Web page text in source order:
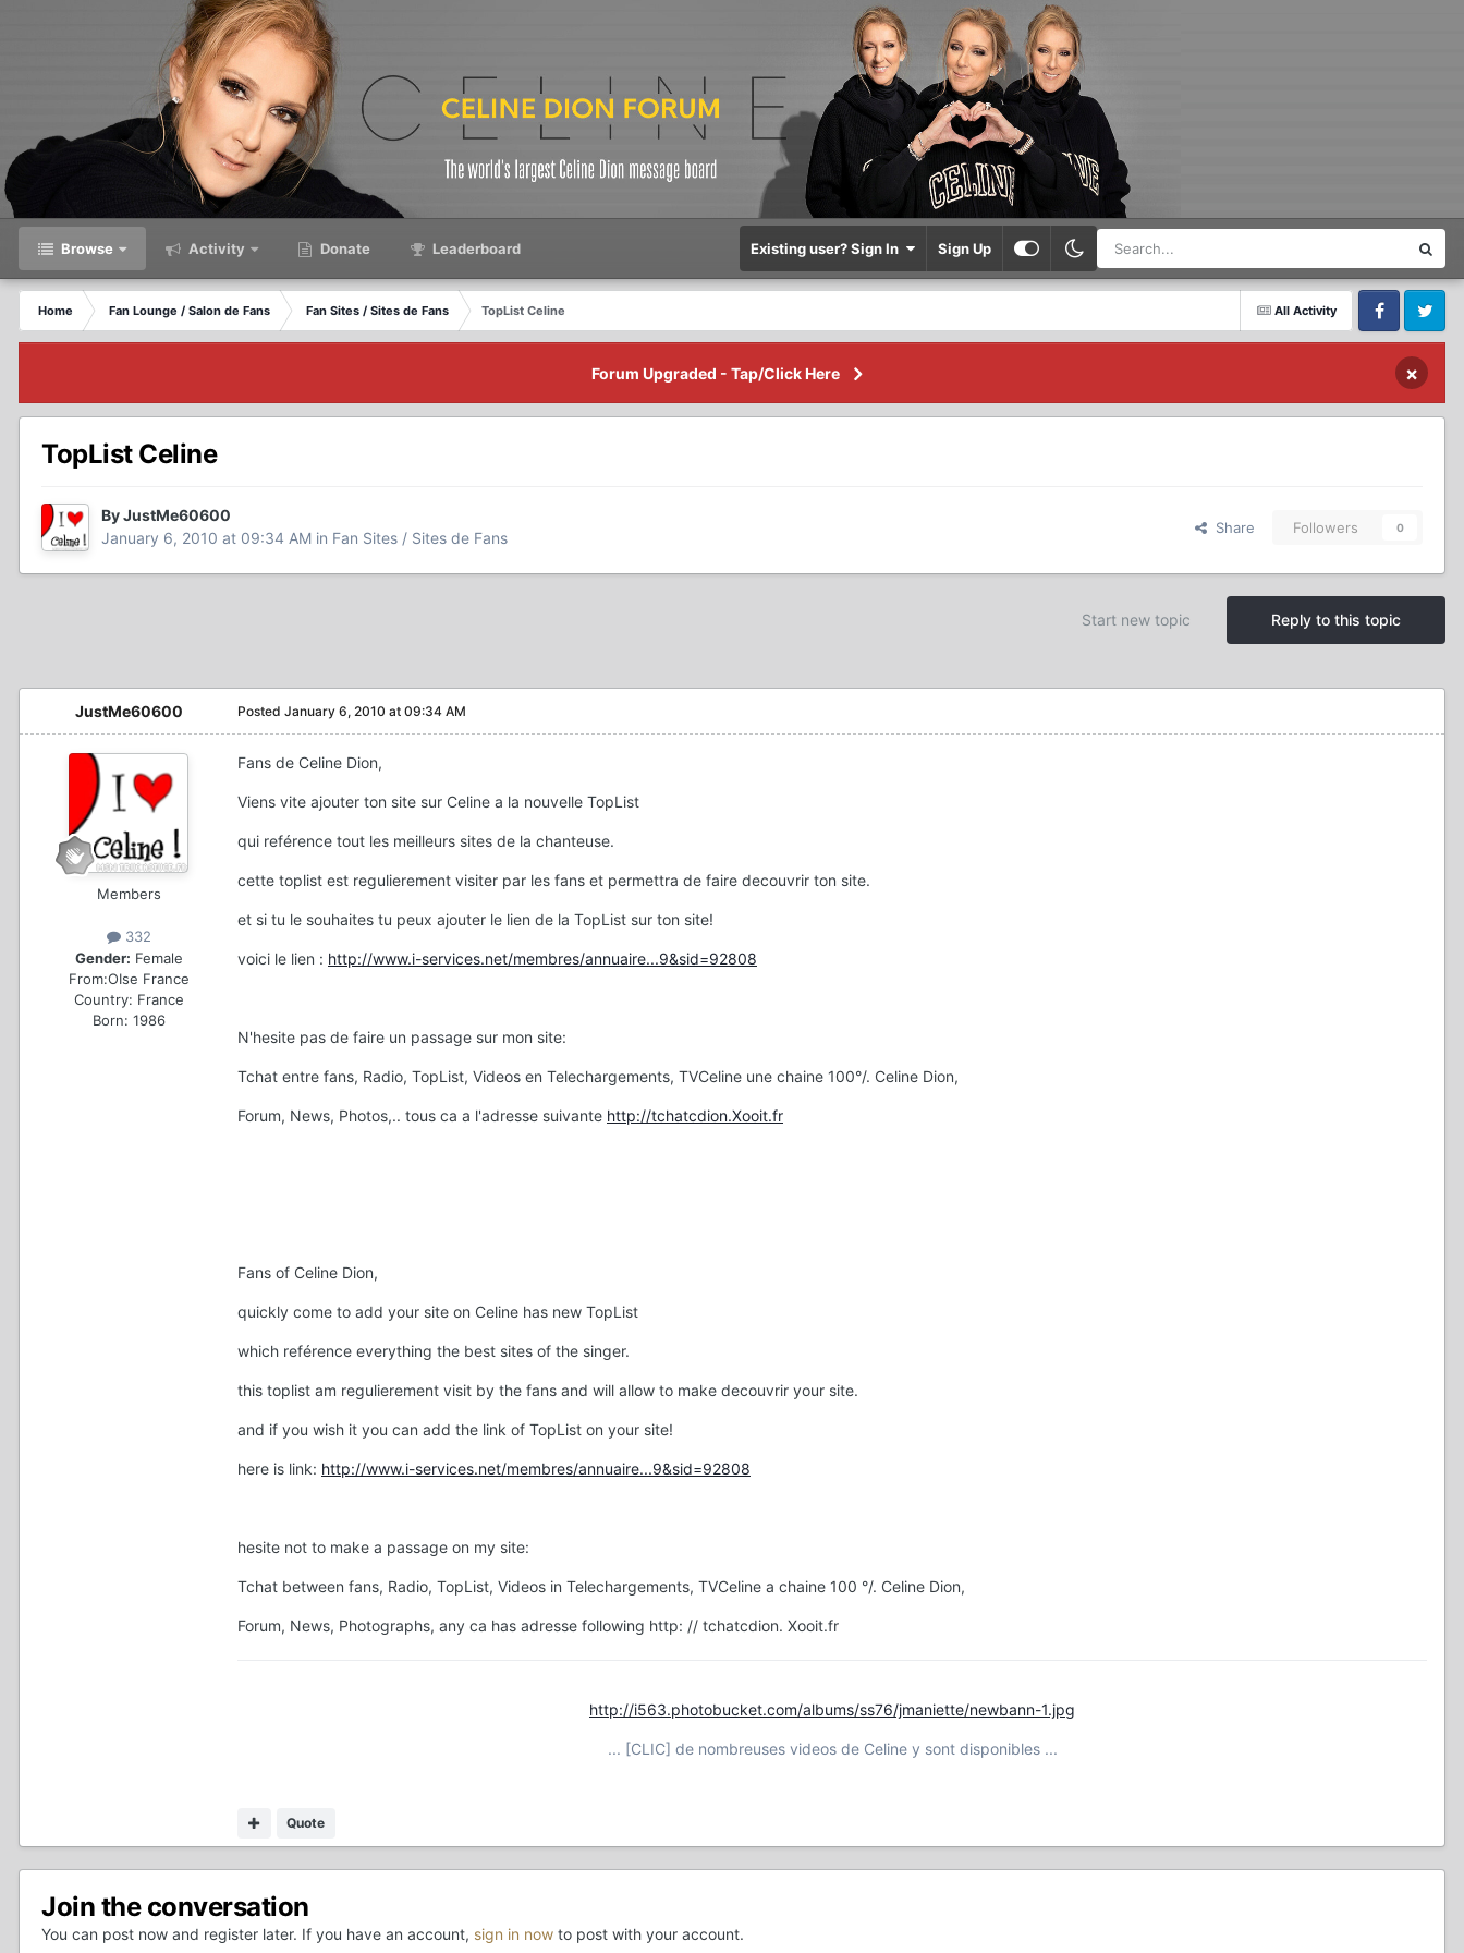
Browse Activity Donate Leaderboard Existing user? Sign In Sign Up
All Activity
Home Fan Lounge / Salon de Fans Fan Sites / Sites de Fans
TopList Celine
FacebookTwitter
Forum Upgraded - Tap/Click Here ×
TopList Celine
By JustMe60600
January 6, 2010 at 09:34 AM in Fan Sites / Sites de Fans
Share Followers 0
Reply to this topic
Start new topic
JustMe60600
Members
332
Gender: Female
From:OIse France
Country: France
Born: 1986
Posted January 6, 2010 at 09:34 AM
Fans de Celine Dion,
Viens vite ajouter ton site sur Celine a la nouvelle TopList
qui reférence tout les meilleurs sites de la chanteuse.
cette toplist est regulierement visiter par les fans et permettra de faire decouvrir ton site.
et si tu le souhaites tu peux ajouter le lien de la TopList sur ton site!
voici le lien : http://www.i-services.net/membres/annuaire...9&sid=92808
N'hesite pas de faire un passage sur mon site:
Tchat entre fans, Radio, TopList, Videos en Telechargements, TVCeline une chaine 100°/. Celine Dion,
Forum, News, Photos,.. tous ca a l'adresse suivante http://tchatcdion.Xooit.fr
Fans of Celine Dion,
quickly come to add your site on Celine has new TopList
which reférence everything the best sites of the singer.
this toplist am regulierement visit by the fans and will allow to make decouvrir your site.
and if you wish it you can add the link of TopList on your site!
here is link: http://www.i-services.net/membres/annuaire...9&sid=92808
hesite not to make a passage on my site:
Tchat between fans, Radio, TopList, Videos in Telechargements, TVCeline a chaine 100 °/. Celine Dion,
Forum, News, Photographs, any ca has adresse following http: // tchatcdion. Xooit.fr
Quote
http://i563.photobucket.com/albums/ss76/jmaniette/newbann-1.jpg
... [CLIC] de nombreuses videos de Celine y sont disponibles ...
Join the conversation
You can post now and register later. If you have an account, sign in now to post with your account.